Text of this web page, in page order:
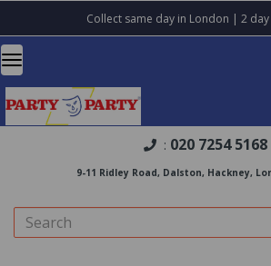
Collect same day in London | 2
: 020 7254 5168
9-11 Ridley Road, Dalston, Hackney,